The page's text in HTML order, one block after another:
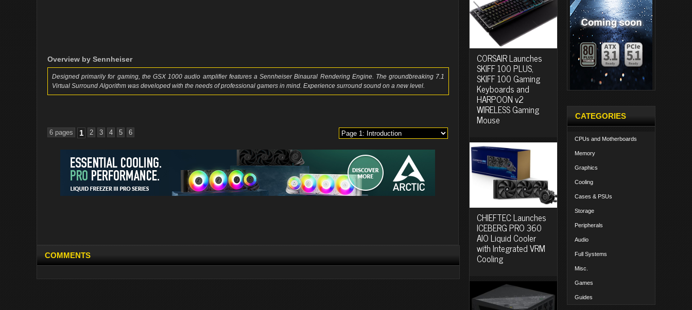
Overview by Sennheiser
Designed primarily for gaming, the GSX 1000 audio amplifier features a Sennheiser Binaural Rendering Engine. The groundbreaking 7.1
Virtual Surround Algorithm was developed with the needs of professional gamers in mind. Experience surround sound on a new level.
6 pages 1 2 3 4 5 6
COMMENTS
CORSAIR Launches
SKIFF 100 PLUS,
SKIFF 100 Gaming
Keyboards and
HARPOON v2
WIRELESS Gaming
Mouse
CHIEFTEC Launches
ICEBERG PRO 360
AIO Liquid Cooler
with Integrated VRM
Cooling
CATEGORIES
CPUs and Motherboards
Memory
Graphics
Cooling
Cases & PSUs
Storage
Peripherals
Audio
Full Systems
Misc.
Games
Guides